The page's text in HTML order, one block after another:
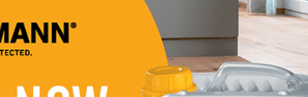
to wood flooring professionals
days of your career?